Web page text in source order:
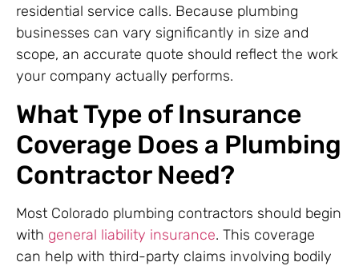
residential service calls. Because plumbing
businesses can vary significantly in size and
scope, an accurate quote should reflect the work
your company actually performs.
What Type of Insurance
Coverage Does a Plumbing
Contractor Need?
Most Colorado plumbing contractors should begin
with general liability insurance. This coverage
can help with third-party claims involving bodily